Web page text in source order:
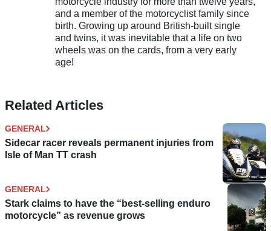
and a member of the motorcyclist family since
birth. Growing up around British-built single
and twins, it was inevitable that a life on two
wheels was on the cards, from a very early
age!
Related Articles
GENERAL
Sidecar racer reveals permanent injuries from
Isle of Man TT crash
GENERAL
Stark claims to have the “best-selling enduro
motorcycle” as revenue grows